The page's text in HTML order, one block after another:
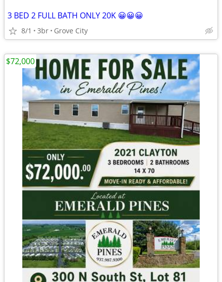
3 BED 2 FULL BATH ONLY 20K 😀😀😀
8/1 3br Grove City
$72,000